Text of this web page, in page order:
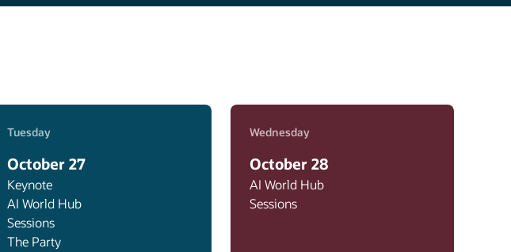
Tuesday
October 27
Keynote
AI World Hub
Sessions
The Party
Wednesday
October 28
AI World Hub
Sessions